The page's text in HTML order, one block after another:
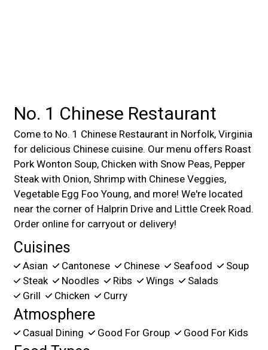
No. 1 Chinese Restaurant
Come to No. 1 Chinese Restaurant in Norfolk, Virginia
for delicious Chinese cuisine. Our menu offers Roast
Pork Wonton Soup, Chicken with Snow Peas, Pepper
Steak with Onion, Shrimp with Chinese Veggies,
Vegetable Egg Foo Young, and more! We're located
near the corner of Halprin Drive and Little Creek Road.
Order online for carryout or delivery!
Cuisines
Asian Cantonese Chinese Seafood
Soup
Steak
Noodles Ribs Wings
Salads
Grill
Chicken Curry
Atmosphere
Casual Dining Good For Group Good For Kids